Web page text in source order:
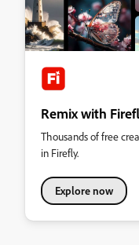
Remix with
Thousands of free
in Firefly.
Explore now